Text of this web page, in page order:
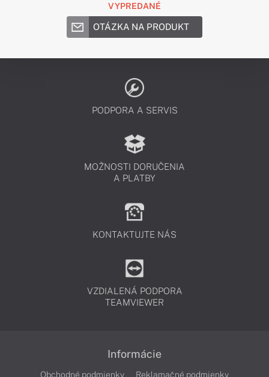
VYPREDANÉ
OTÁZKA NA PRODUKT
PODPORA A SERVIS
MOŽNOSTI DORUČENIA
A PLATBY
KONTAKTUJTE NÁS
VZDIALENÁ PODPORA
TEAMVIEWER
Informácie
Obchodné podmienky
Reklamačné podmienky